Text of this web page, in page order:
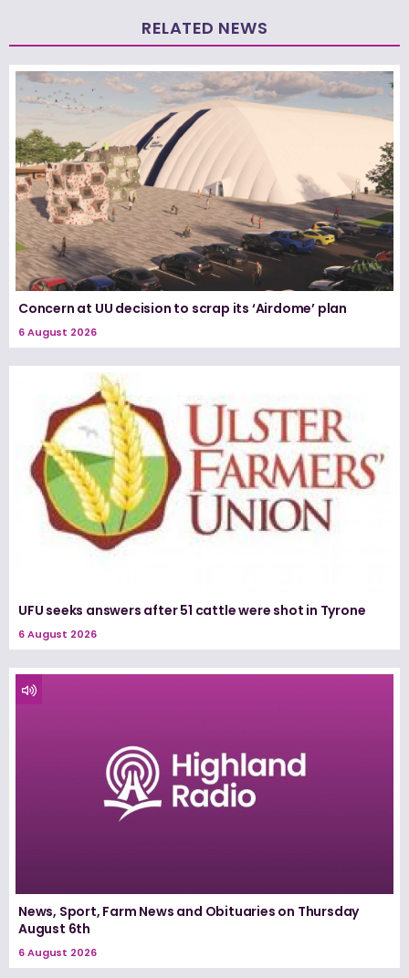
RELATED NEWS
Concern at UU decision to scrap its ‘Airdome’ plan
6 August 2026
UFU seeks answers after 51 cattle were shot in Tyrone
6 August 2026
News, Sport, Farm News and Obituaries on Thursday
August 6th
6 August 2026